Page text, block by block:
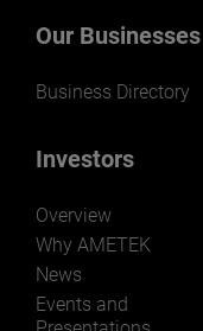
Our Businesses
Business Directory
Investors
Overview
Why AMETEK
News
Events and